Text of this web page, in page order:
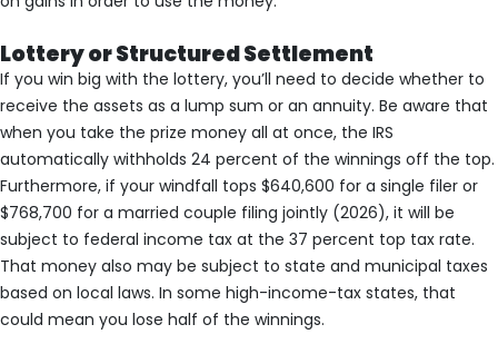
Lottery or Structured Settlement
If you win big with the lottery, you’ll need to decide whether to
receive the assets as a lump sum or an annuity. Be aware that
when you take the prize money all at once, the IRS
automatically withholds 24 percent of the winnings off the top.
Furthermore, if your windfall tops $640,600 for a single filer or
$768,700 for a married couple filing jointly (2026), it will be
subject to federal income tax at the 37 percent top tax rate.
That money also may be subject to state and municipal taxes
based on local laws. In some high-income-tax states, that
could mean you lose half of the winnings.